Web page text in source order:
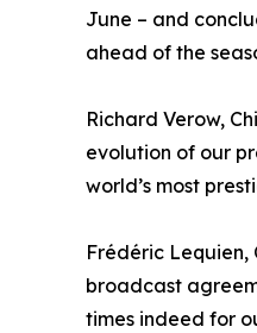
June – and
ahead of the
Richard Verow,
evolution of our
world’s most
Frédéric Lequien,
broadcast
times indeed for